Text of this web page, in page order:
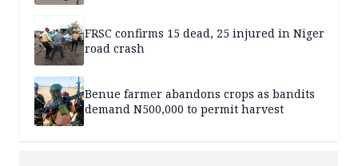
FRSC confirms 15 dead, 25 injured in Niger
road crash
Benue farmer abandons crops as bandits
demand N500,000 to permit harvest